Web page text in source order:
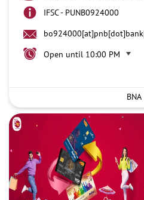
IFSC - PUNB0924000
Open until 10:00 PM
BNA